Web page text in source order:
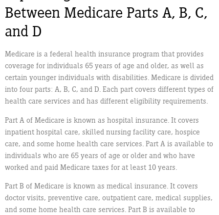
Between Medicare Parts A, B, C,
and D
Medicare is a federal health insurance program that provides
coverage for individuals 65 years of age and older, as well as
certain younger individuals with disabilities. Medicare is divided
into four parts: A, B, C, and D. Each part covers different types of
health care services and has different eligibility requirements.
Part A of Medicare is known as hospital insurance. It covers
inpatient hospital care, skilled nursing facility care, hospice
care, and some home health care services. Part A is available to
individuals who are 65 years of age or older and who have
worked and paid Medicare taxes for at least 10 years.
Part B of Medicare is known as medical insurance. It covers
doctor visits, preventive care, outpatient care, medical supplies,
and some home health care services. Part B is available to